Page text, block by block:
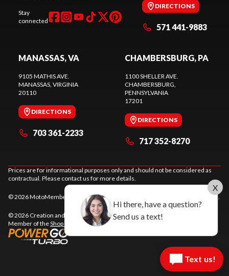
Stay
connected
DIRECTIONS
571 441-9883
MANASSAS, VA
9105 MATHIS AVE.
MANASSAS, VIRGINIA
20110
DIRECTIONS
703 361-2233
CHAMBERSBURG, PA
1100 SHELLER AVE.
CHAMBERSBURG,
PENNSYLVANIA
17201
DIRECTIONS
717 352-8270
Prices are for informational purposes only and should not be considered as
contractual. Please contact us for more details.
© 2026 MotoMember. All rights reserved. See terms of use.
© 2026 Creation and hosting ofpowersports websites by Power Go
Member of theShop A Ride network.
Text us!
X
Hi there, have a question?
Send us a text!